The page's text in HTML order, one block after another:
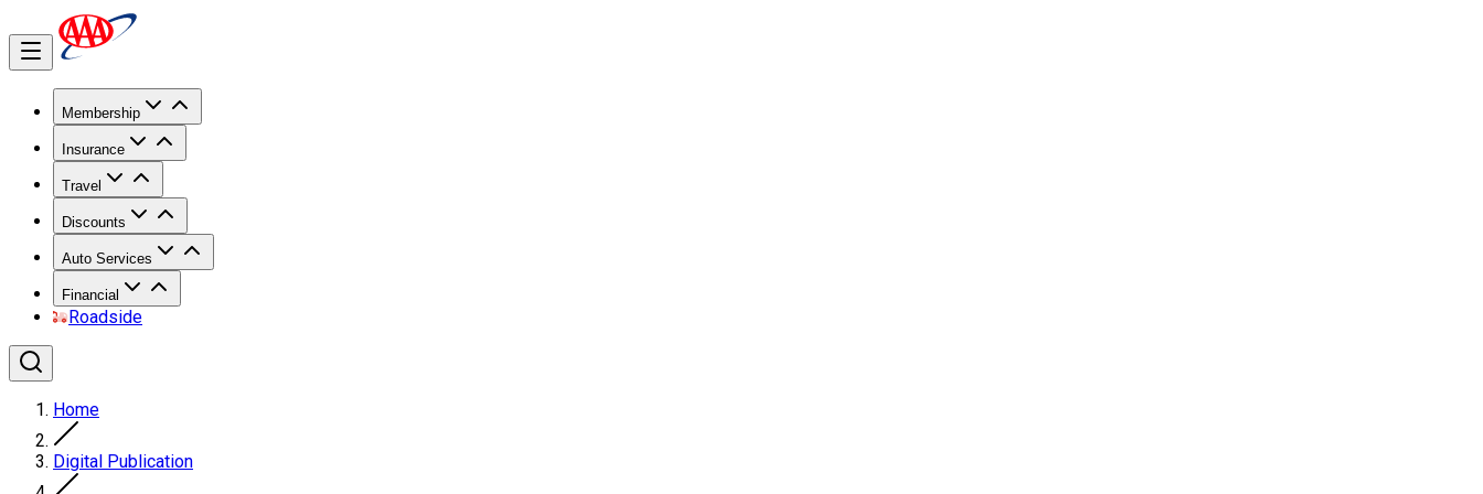
Membership
Insurance
Travel
Discounts
Auto Services
Financial
Roadside
Home
Digital Publication